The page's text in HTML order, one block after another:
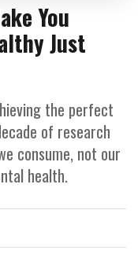
You
Just
the perfect
of research
consume, not our
health.